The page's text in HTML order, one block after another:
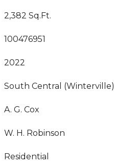
2,382 Sq.Ft.
100476951
2022
South Central (Winterville)
A. G. Cox
W. H. Robinson
Residential